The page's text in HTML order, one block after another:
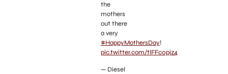
the
mothers
out there
a very
#HappyMothersDay!
pic.twitter.com/tlFFc0pjz4
— Diesel